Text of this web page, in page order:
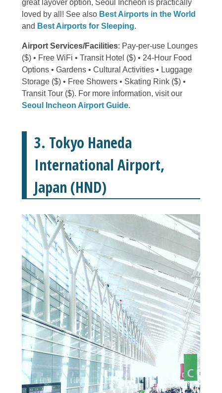
great layover option, Seoul Incheon is practically
loved by all! See also Best Airports in the World
and Best Airports for Sleeping.
Airport Services/Facilities: Pay-per-use Lounges
($) • Free WiFi • Transit Hotel ($) • 24-Hour Food
Options • Gardens • Cultural Activities • Luggage
Storage ($) • Free Showers • Skating Rink ($) •
Transit Tour ($). For more information, visit our
Seoul Incheon Airport Guide.
3. Tokyo Haneda
International Airport,
Japan (HND)